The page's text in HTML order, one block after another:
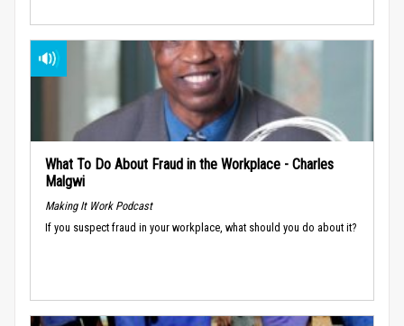
What To Do About Fraud in the Workplace - Charles
Malgwi
Making It Work Podcast
If you suspect fraud in your workplace, what should you do about it?